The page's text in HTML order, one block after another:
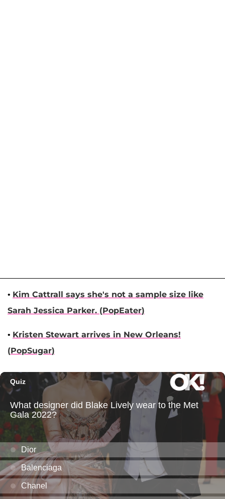
• Kim Cattrall says she's not a sample size like
Sarah Jessica Parker. (PopEater)
• Kristen Stewart arrives in New Orleans!
(PopSugar)